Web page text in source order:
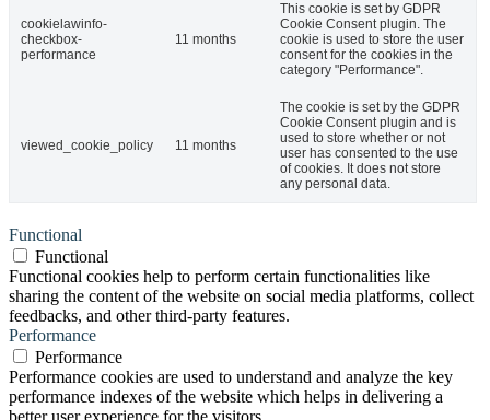
cookielawinfo-
checkbox-
performance
11 months
This cookie is set by GDPR
Cookie Consent plugin. The
cookie is used to store the user
consent for the cookies in the
category "Performance".
viewed_cookie_policy 11 months
The cookie is set by the GDPR
Cookie Consent plugin and is
used to store whether or not
user has consented to the use
of cookies. It does not store
any personal data.
Functional
Functional
Functional cookies help to perform certain functionalities like
sharing the content of the website on social media platforms, collect
feedbacks, and other third-party features.
Performance
Performance
Performance cookies are used to understand and analyze the key
performance indexes of the website which helps in delivering a